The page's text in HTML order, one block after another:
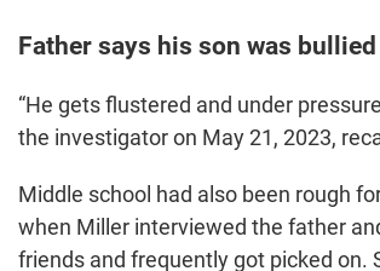
Father says his son was
“He gets flustered and under
the investigator on May 21, 2023,
Middle school had also been rough
when Miller interviewed the father
friends and frequently got picked on.